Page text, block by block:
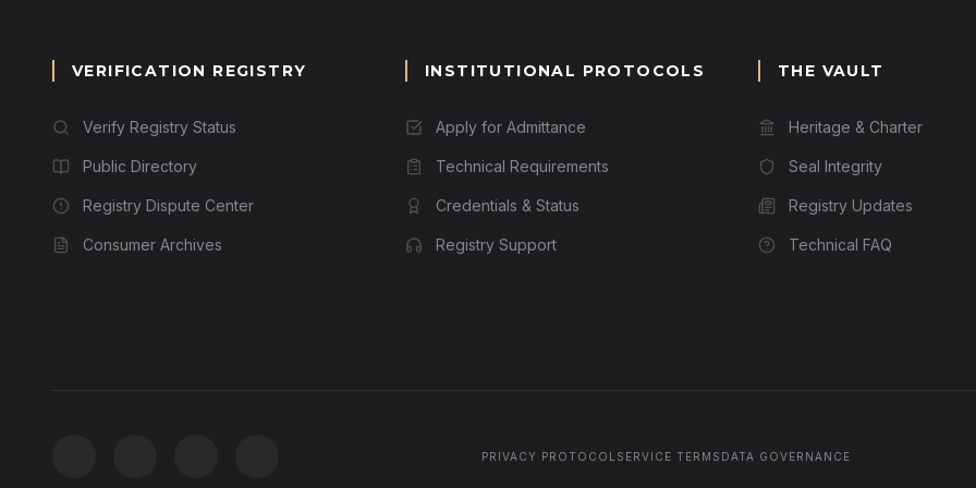
VERIFICATION REGISTRY
Verify Registry Status
Public Directory
Registry Dispute Center
Consumer Archives
INSTITUTIONAL PROTOCOLS
Apply for Admittance
Technical Requirements
Credentials & Status
Registry Support
THE VAULT
Heritage & Charter
Seal Integrity
Registry Updates
Technical FAQ
PRIVACY PROTOCOL SERVICE TERMS DATA GOVERNANCE